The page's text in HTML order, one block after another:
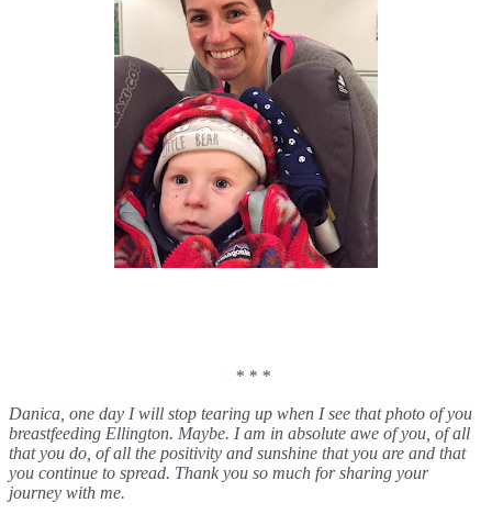
   * * *
Danica, one day I will stop tearing up when I see that photo of you
breastfeeding Ellington. Maybe. I am in absolute awe of you, of all
that you do, of all the positivity and sunshine that you are and that
you continue to spread. Thank you so much for sharing your
journey with me.